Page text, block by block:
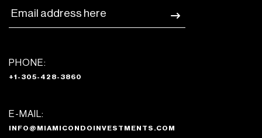
PHONE:
+1-305-428-3860
E-MAIL:
INFO@MIAMICONDOINVESTMENTS.COM